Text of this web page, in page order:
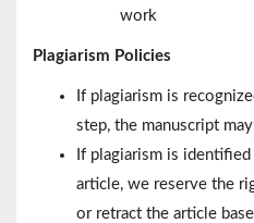
work
Plagiarism Policies
If plagiarism is
step, the manuscript
If plagiarism is
article, we reserve the
or retract the article